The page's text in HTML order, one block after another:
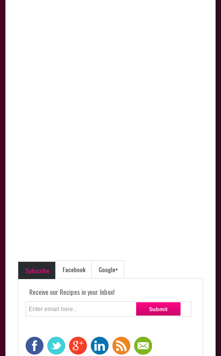
Subscribe Facebook Google+
Receive our Recipes in your Inbox!